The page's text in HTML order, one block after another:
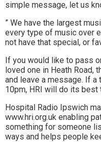
simple message, let us
” We have the largest
every type of music over
not have that special, or
If you would like to pass
loved one in Heath Road,
and leave a message. If
10pm, HRI will do its best
Hospital Radio Ipswich
www.hri.org.uk enabling
something for someone
ways and helps people